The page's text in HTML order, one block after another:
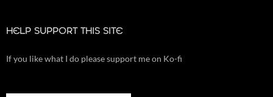
HELP SUPPORT THIS SITE
If you like what I do please support me on Ko-fi